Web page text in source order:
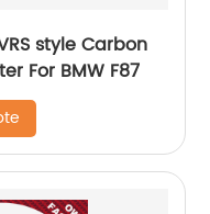
For BMW F87